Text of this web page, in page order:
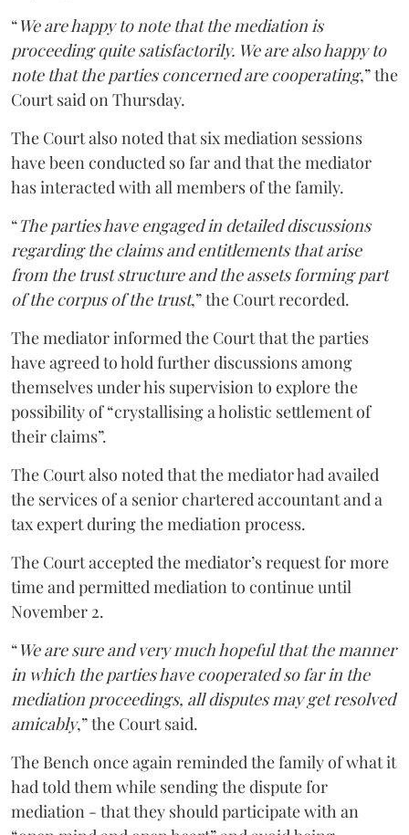
“We are happy to note that the mediation is
proceeding quite satisfactorily. We are also happy to
note that the parties concerned are cooperating,” the
Court said on Thursday.
The Court also noted that six mediation sessions
have been conducted so far and that the mediator
has interacted with all members of the family.
“The parties have engaged in detailed discussions
regarding the claims and entitlements that arise
from the trust structure and the assets forming part
of the corpus of the trust,” the Court recorded.
The mediator informed the Court that the parties
have agreed to hold further discussions among
themselves under his supervision to explore the
possibility of “crystallising a holistic settlement of
their claims”.
The Court also noted that the mediator had availed
the services of a senior chartered accountant and a
tax expert during the mediation process.
The Court accepted the mediator’s request for more
time and permitted mediation to continue until
November 2.
“We are sure and very much hopeful that the manner
in which the parties have cooperated so far in the
mediation proceedings, all disputes may get resolved
amicably,” the Court said.
The Bench once again reminded the family of what it
had told them while sending the dispute for
mediation - that they should participate with an